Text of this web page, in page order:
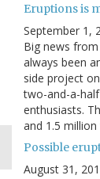
Eruptions is
September 1,
Big news
always been
side project
two-and-a-
enthusiasts.
and 1.5
Possible
August 31,